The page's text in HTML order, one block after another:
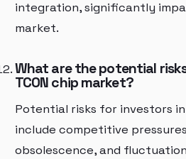
integration, significantly
market.
What are the potential
TCON chip market?
Potential risks for investors
include competitive
obsolescence, and